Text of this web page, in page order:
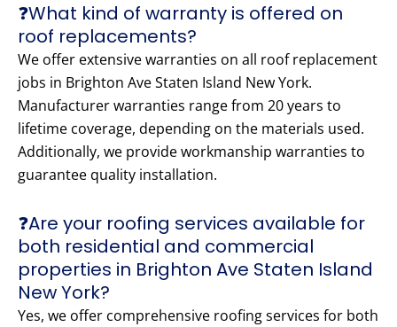
❓What kind of warranty is offered on
roof replacements?
We offer extensive warranties on all roof replacement
jobs in Brighton Ave Staten Island New York.
Manufacturer warranties range from 20 years to
lifetime coverage, depending on the materials used.
Additionally, we provide workmanship warranties to
guarantee quality installation.
❓Are your roofing services available for
both residential and commercial
properties in Brighton Ave Staten Island
New York?
Yes, we offer comprehensive roofing services for both